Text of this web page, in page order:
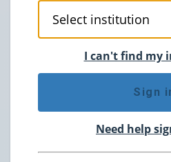
I can't find my
Sign
Need help